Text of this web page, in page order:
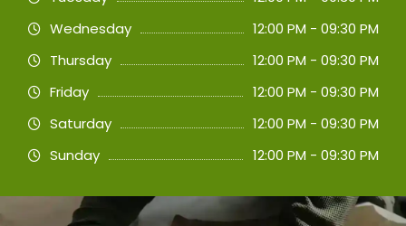
Wednesday
12:00 PM - 09:30 PM
Thursday
12:00 PM - 09:30 PM
Friday
12:00 PM - 09:30 PM
Saturday
12:00 PM - 09:30 PM
Sunday
12:00 PM - 09:30 PM